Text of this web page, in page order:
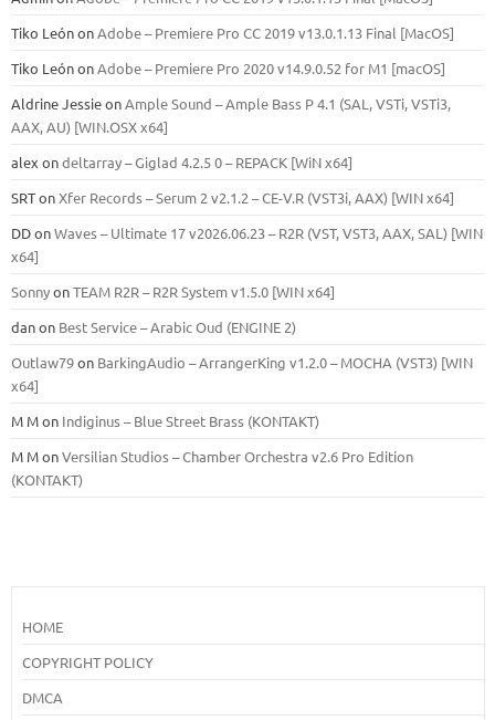
Tiko LeónonAdobe – Premiere Pro CC 2019 v13.0.1.13 Final [MacOS]
Tiko LeónonAdobe – Premiere Pro 2020 v14.9.0.52 for M1 [macOS]
Aldrine JessieonAmple Sound – Ample Bass Р 4.1 (SAL, VSTi, VSTi3,
ААХ, AU) [WIN.OSX х64]
alex ondeltarray – Giglad 4.2.5 0 – REPACK [WiN x64]
SRTonXfer Records – Serum 2 v2.1.2 – CE-V.R (VST3i, AAX) [WIN x64]
DDonWaves – Ultimate 17 v2026.06.23 – R2R (VST, VST3, AAX, SAL) [WIN
x64]
SonnyonTEAM R2R – R2R System v1.5.0 [WIN x64]
danon Best Service – Arabic Oud (ENGINE 2)
Outlaw79on BarkingAudio – ArrangerKing v1.2.0 – MOCHA (VST3) [WIN
x64]
M Mon Indiginus – Blue Street Brass (KONTAKT)
M MonVersilian Studios – Chamber Orchestra v2.6 Pro Edition
(KONTAKT)
HOME
COPYRIGHT POLICY
DMCA